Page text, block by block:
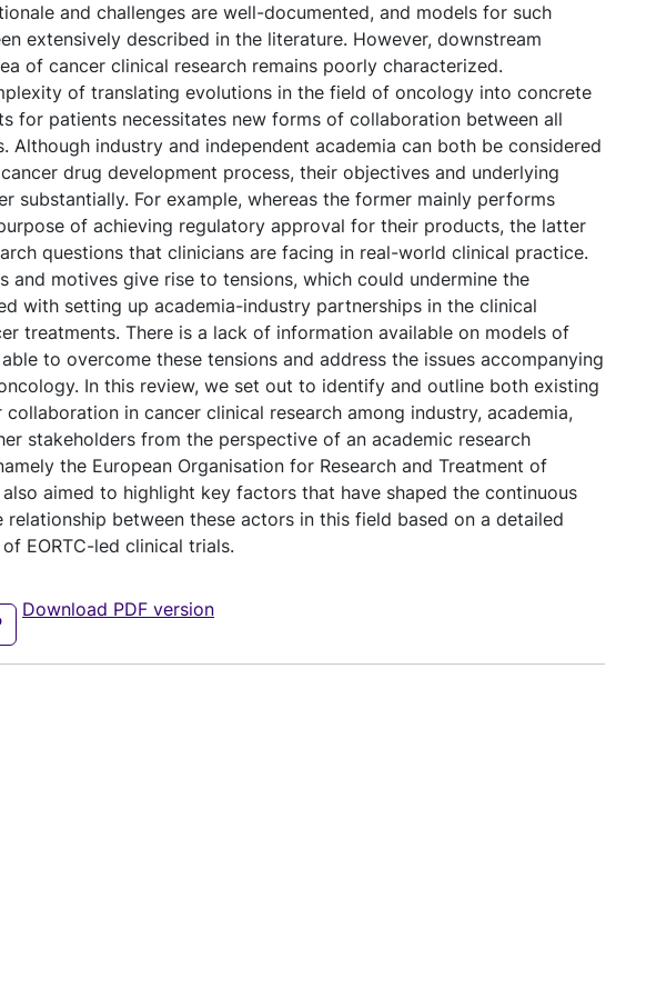
and challenges are well-documented, and models for such
extensively described in the literature. However, downstream
of cancer clinical research remains poorly characterized.
of translating evolutions in the field of oncology into concrete
for patients necessitates new forms of collaboration between all
Although industry and independent academia can both be considered
drug development process, their objectives and underlying
substantially. For example, whereas the former mainly performs
of achieving regulatory approval for their products, the latter
questions that clinicians are facing in real-world clinical practice.
and motives give rise to tensions, which could undermine the
with setting up academia-industry partnerships in the clinical
treatments. There is a lack of information available on models of
to overcome these tensions and address the issues accompanying
In this review, we set out to identify and outline both existing
in cancer clinical research among industry, academia,
stakeholders from the perspective of an academic research
the European Organisation for Research and Treatment of
also aimed to highlight key factors that have shaped the continuous
between these actors in this field based on a detailed
EORTC-led clinical trials.
Download PDF version